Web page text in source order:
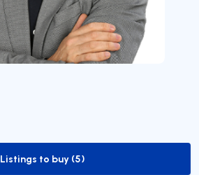
to-buy-listing
Listings to buy (5)